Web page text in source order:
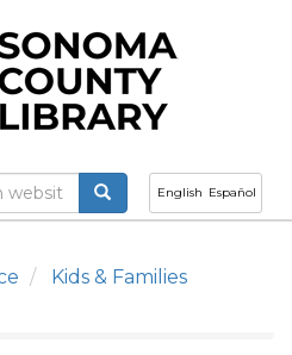
English Español
Kids & Families